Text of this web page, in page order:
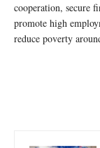
cooperation, secure
promote high
reduce poverty